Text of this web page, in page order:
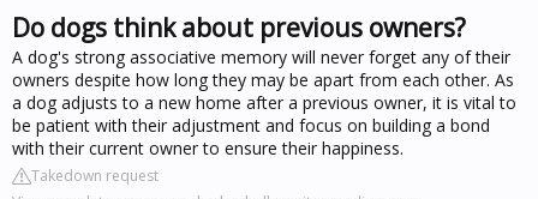
Do dogs think about previous owners?
A dog's strong associative memory will never forget any of their
owners despite how long they may be apart from each other. As
a dog adjusts to a new home after a previous owner, it is vital to
be patient with their adjustment and focus on building a bond
with their current owner to ensure their happiness.
Takedown request